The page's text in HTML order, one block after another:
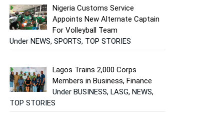
Nigeria Customs Service
Appoints New Alternate Captain
For Volleyball Team
Under NEWS, SPORTS, TOP STORIES
Lagos Trains 2,000 Corps
Members in Business, Finance
Under BUSINESS, LASG, NEWS,
TOP STORIES